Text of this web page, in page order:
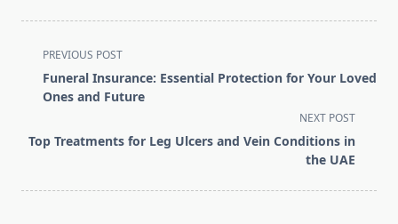
<span
class="nav-
subtitle
reader-
PREVIOUS POST
Funeral Insurance: Essential Protection for Your Loved
Ones and Future
NEXT POST
Top Treatments for Leg Ulcers and Vein Conditions in
the UAE